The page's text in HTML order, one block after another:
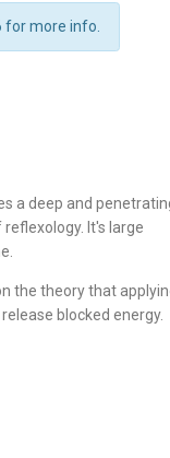
for more info.
a deep and
It's large
the theory that
blocked energy.